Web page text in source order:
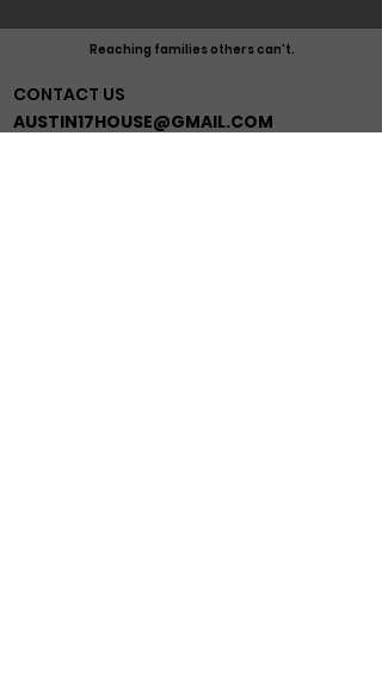
Reaching families others can't.
CONTACT US
AUSTIN17HOUSE@GMAIL.COM